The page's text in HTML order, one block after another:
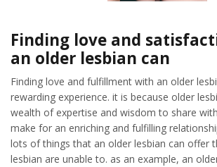
Finding love and
an older lesbian can
Finding love and fulfillment with an older
rewarding experience. it is because older
wealth of expertise and wisdom to share
make for an enriching and fulfilling
lots of things that an older lesbian can offer
lesbian are unable to. as an example, an